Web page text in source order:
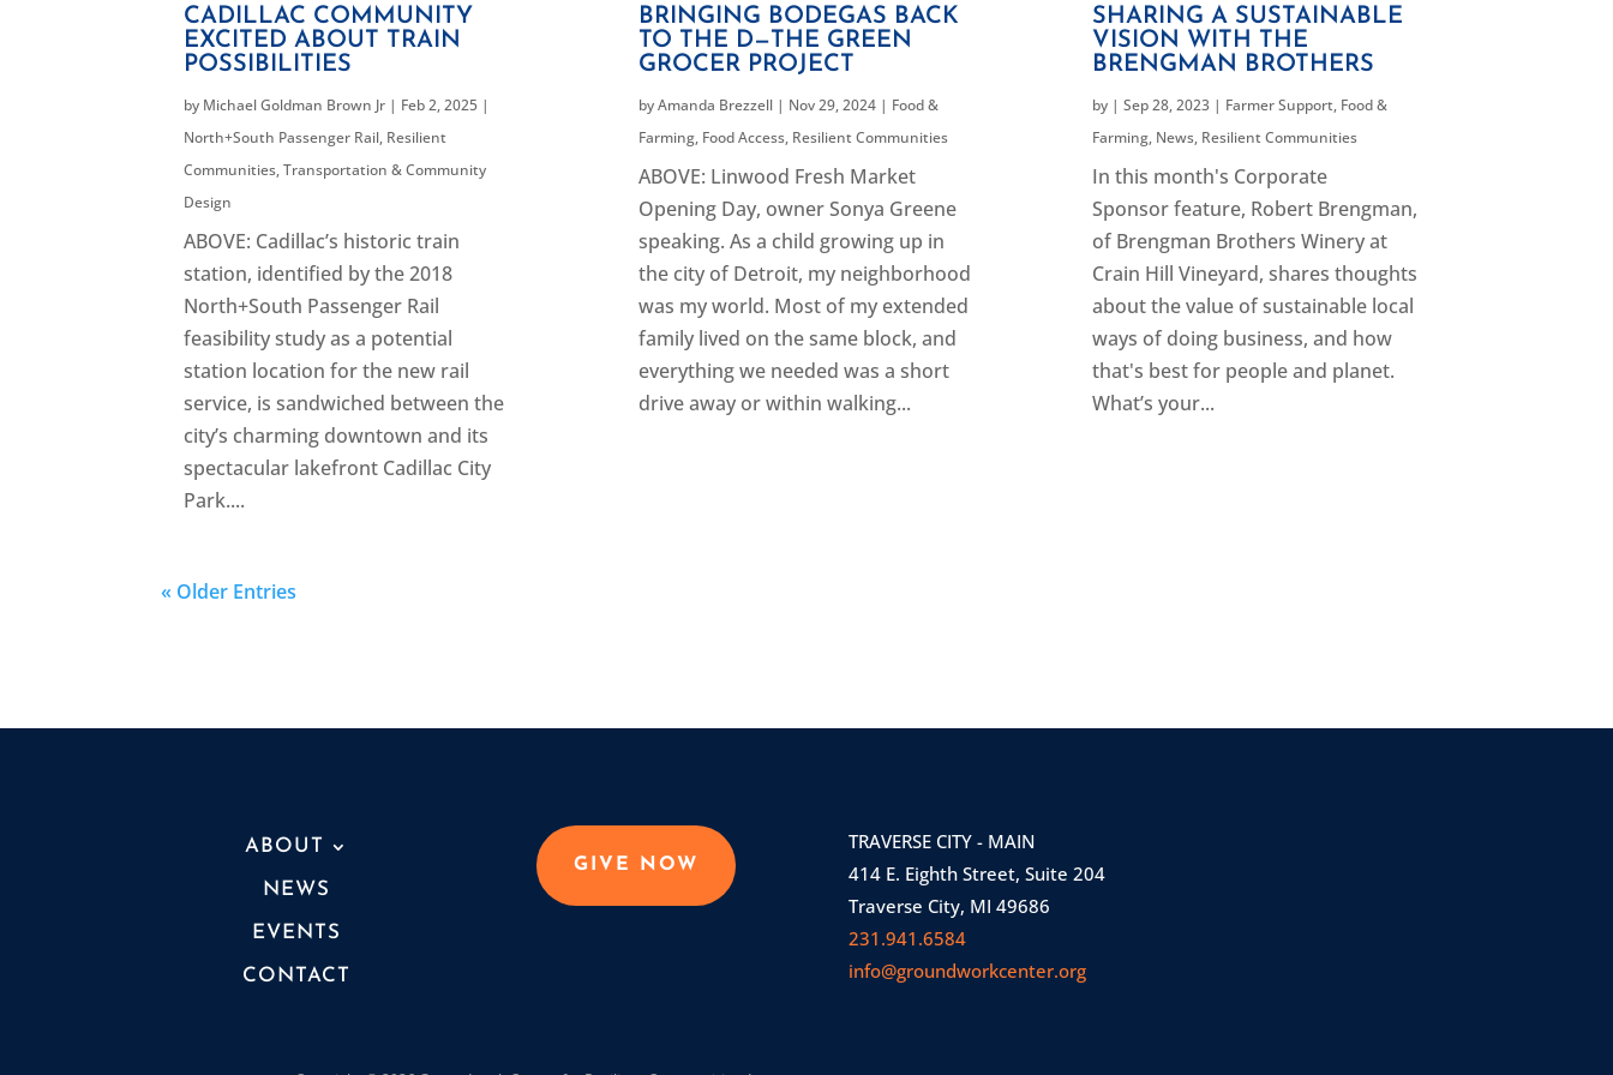
CADILLAC COMMUNITY
EXCITED ABOUT TRAIN
POSSIBILITIES
by Michael Goldman Brown Jr | Feb 2, 2025 |
North+South Passenger Rail, Resilient
Communities,Transportation & Community
Design
ABOVE: Cadillac’s historic train
station, identified by the 2018
North+South Passenger Rail
feasibility study as a potential
station location for the new rail
service, is sandwiched between the
city’s charming downtown and its
spectacular lakefront Cadillac City
Park....
BRINGING BODEGAS BACK
TO THE D—THE GREEN
GROCER PROJECT
byAmanda Brezzell| Nov 29, 2024| Food &
Farming, Food Access, Resilient Communities
ABOVE: Linwood Fresh Market
Opening Day, owner Sonya Greene
speaking. As a child growing up in
the city of Detroit, my neighborhood
was my world. Most of my extended
family lived on the same block, and
everything we needed was a short
drive away or within walking...
SHARING A SUSTAINABLE
VISION WITH THE
BRENGMAN BROTHERS
by | Sep 28, 2023| Farmer Support, Food &
Farming, News, Resilient Communities
In this month's Corporate
Sponsor feature, Robert Brengman,
of Brengman Brothers Winery at
Crain Hill Vineyard, shares thoughts
about the value of sustainable local
ways of doing business, and how
that's best for people and planet.
What’s your...
« Older Entries
ABOUT
NEWS
EVENTS
CONTACT
GIVE NOW
TRAVERSE CITY - MAIN
414 E. Eighth Street, Suite 204
Traverse City, MI 49686
231.941.6584
info@groundworkcenter.org